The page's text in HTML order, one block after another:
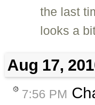
the last
looks a
Aug 17,
7:56 PM